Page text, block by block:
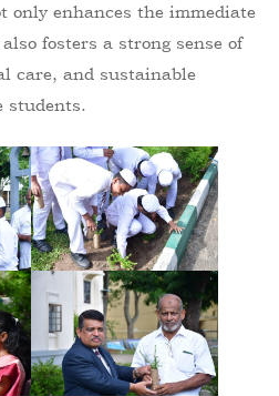
only enhances the immediate
fosters a strong sense of
care, and sustainable
students.